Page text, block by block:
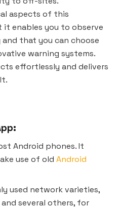
aspects of this
enables you to observe
and that you can choose
warning systems.
effortlessly and delivers
Android phones. It
use of oldAndroid
used network varieties,
and several others, for